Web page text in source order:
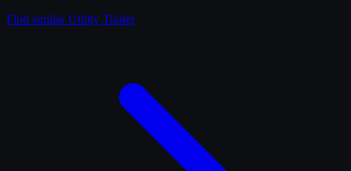
Find similarUtility Trailer